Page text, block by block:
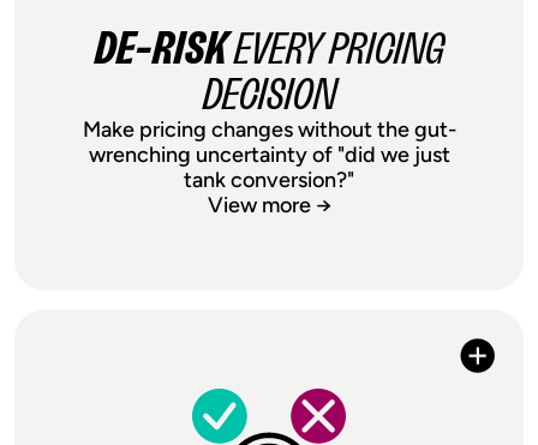
customers will pay. Price testing turns
external shocks into opportunities to
optimize margin, not just survive them.
DE-RISKEVERY PRICING
DECISION
Make pricing changes without the gut-
wrenching uncertainty of "did we just
tank conversion?"
View more →
DE-RISK
DECISION